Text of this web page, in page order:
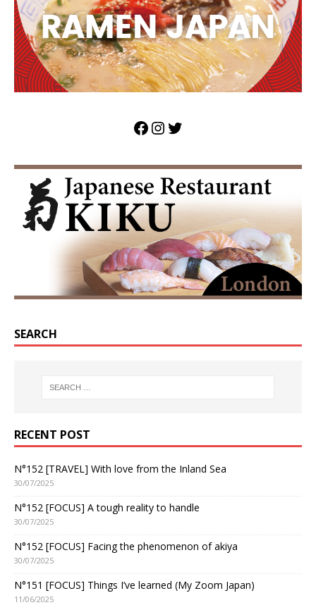
SEARCH
RECENT POST
N°152 [TRAVEL] With love from the Inland Sea
30/07/2025
N°152 [FOCUS] A tough reality to handle
30/07/2025
N°152 [FOCUS] Facing the phenomenon of akiya
30/07/2025
N°151 [FOCUS] Things I’ve learned (My Zoom Japan)
11/06/2025